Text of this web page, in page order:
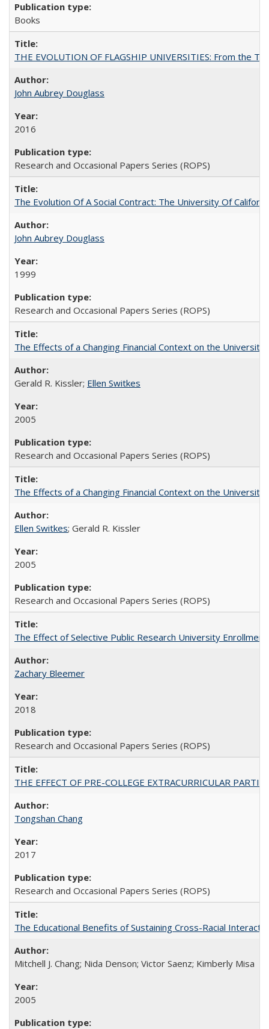
Books
THE EVOLUTION OF FLAGSHIP UNIVERSITIES: From the
John Aubrey Douglass
2016
Research and Occasional Papers Series (ROPS)
The Evolution Of A Social Contract: The University Of
John Aubrey Douglass
1999
Research and Occasional Papers Series (ROPS)
The Effects of a Changing Financial Context on the University
Gerald R. Kissler; Ellen Switkes
2005
Research and Occasional Papers Series (ROPS)
The Effects of a Changing Financial Context on the University
Ellen Switkes; Gerald R. Kissler
2005
Research and Occasional Papers Series (ROPS)
The Effect of Selective Public Research University
Zachary Bleemer
2018
Research and Occasional Papers Series (ROPS)
THE EFFECT OF PRE-COLLEGE EXTRACURRICULAR
Tongshan Chang
2017
Research and Occasional Papers Series (ROPS)
The Educational Benefits of Sustaining Cross-Racial
Mitchell J. Chang; Nida Denson; Victor Saenz; Kimberly Misa
2005